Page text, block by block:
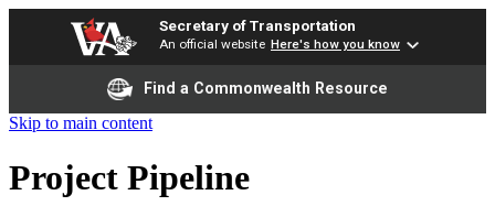
Secretary of Transportation
An official website Here's how you know
Find a Commonwealth Resource
Skip to main content
Project Pipeline